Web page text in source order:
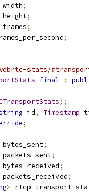
width;
height;
frames;
;
stats/
final :
);
id, Timestamp
;
bytes_sent;
packets_sent;
bytes_received;
packets_received;
>